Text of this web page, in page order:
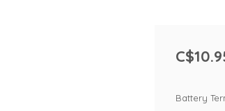
Battery